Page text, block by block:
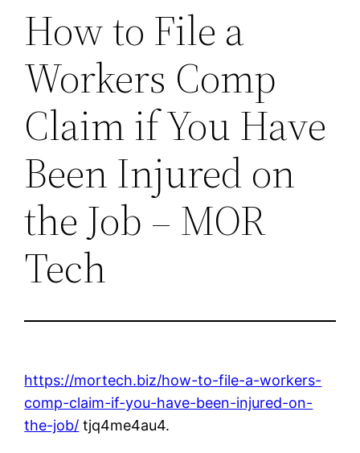
How to File a
Workers Comp
Claim if You Have
Been Injured on
the Job – MOR
Tech
https://mortech.biz/how-to-file-a-workers-
comp-claim-if-you-have-been-injured-on-
the-job/ tjq4me4au4.